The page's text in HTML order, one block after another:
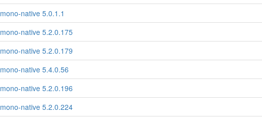
mono-native 5.0.1.1
mono-native 5.2.0.175
mono-native 5.2.0.179
mono-native 5.4.0.56
mono-native 5.2.0.196
mono-native 5.2.0.224